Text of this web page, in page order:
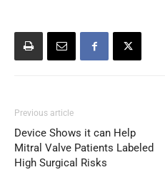
Previous article
Device Shows it can Help
Mitral Valve Patients Labeled
High Surgical Risks